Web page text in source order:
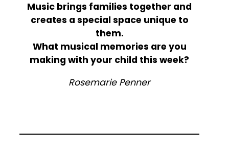
Music brings families together and
creates a special space unique to
them.
What musical memories are you
making with your child this week?
Rosemarie Penner